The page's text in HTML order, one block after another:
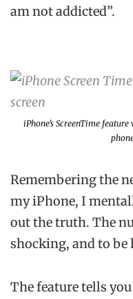
am not addicted”.
iPhone’s ScreenTime
Remembering the
my iPhone, I
out the truth. The
shocking, and to be
The feature tells